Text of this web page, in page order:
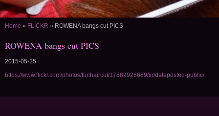
Home » FLICKR » ROWENA bangs cut PICS
ROWENA bangs cut PICS
2015-05-25
https://www.flickr.com/photos/funhaircut/17889926689/in/dateposted-public/